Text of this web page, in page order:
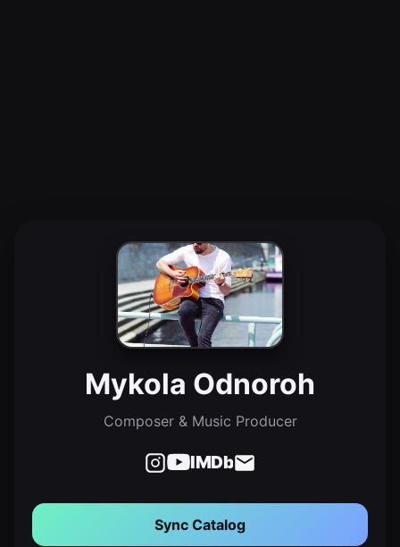
Mykola Odnoroh
Composer & Music Producer
IMDb
Sync Catalog